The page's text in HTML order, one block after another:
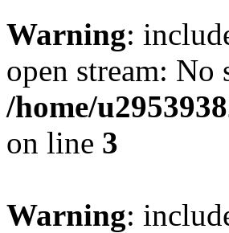
Warning:
open stream:
/home/
on line 3
Warning: